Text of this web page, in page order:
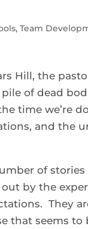
,Team
Hill, the
of dead
time we’re
and the
of
by the
They
that seems